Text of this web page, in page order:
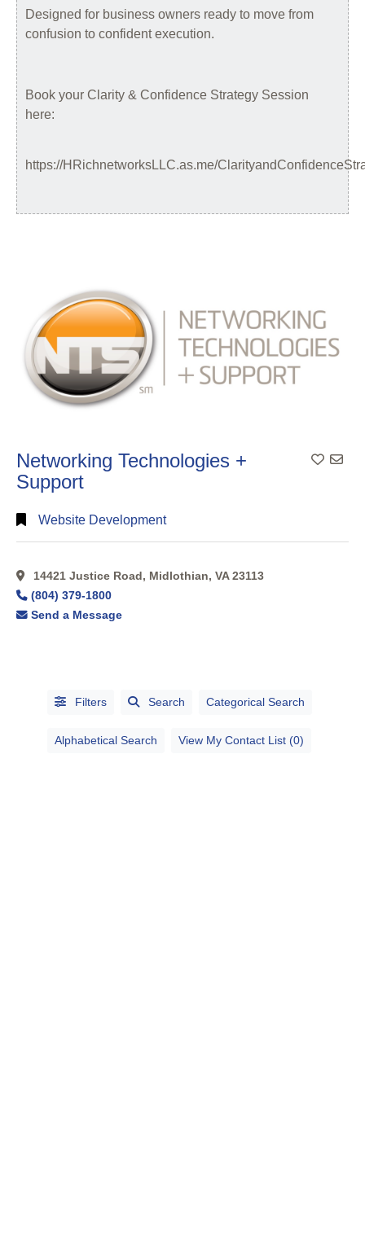
Designed for business owners ready to move from
confusion to confident execution.
Book your Clarity & Confidence Strategy Session
here:
https://HRichnetworksLLC.as.me/
Networking Technologies +
Support
Website Development
14421 Justice Road, Midlothian, VA 23113
(804) 379-1800
Send a Message
Filters Search Categorical Search
Alphabetical Search View My Contact List (0)